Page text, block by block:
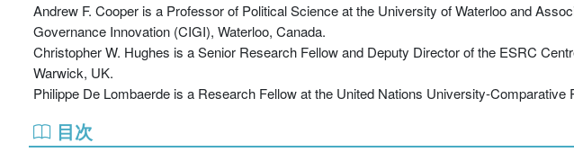
Andrew F. Cooper is a Professor of Political Science at the University of Waterloo and
Governance Innovation (CIGI), Waterloo, Canada.
Christopher W. Hughes is a Senior Research Fellow and Deputy Director of the ESRC
Warwick, UK.
Philippe De Lombaerde is a Research Fellow at the United Nations University-
目次